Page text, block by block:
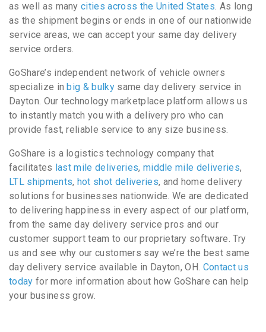
as well as manycities across the United States. As long
as the shipment begins or ends in one of our nationwide
service areas, we can accept your same day delivery
service orders.
GoShare’s independent network of vehicle owners
specialize inbig & bulky same day delivery service in
Dayton. Our technology marketplace platform allows us
to instantly match you with a delivery pro who can
provide fast, reliable service to any size business.
GoShare is a logistics technology company that
facilitates last mile deliveries, middle mile deliveries,
LTL shipments, hot shot deliveries, and home delivery
solutions for businesses nationwide. We are dedicated
to delivering happiness in every aspect of our platform,
from the same day delivery service pros and our
customer support team to our proprietary software. Try
us and see why our customers say we’re the best same
day delivery service available in Dayton, OH. Contact us
today for more information about how GoShare can help
your business grow.